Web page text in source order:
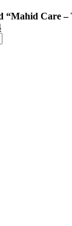
“Mahid Care –